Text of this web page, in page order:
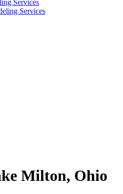
Services​
Services
Milton, Ohio